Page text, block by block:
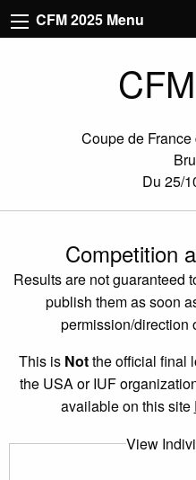
CFM 2025 Menu
Coupe de
Du 25/
Competition
Results are not guaranteed
publish them as soon
permission/direction
This is Notthe official final
the USA or IUF
available on this site
View